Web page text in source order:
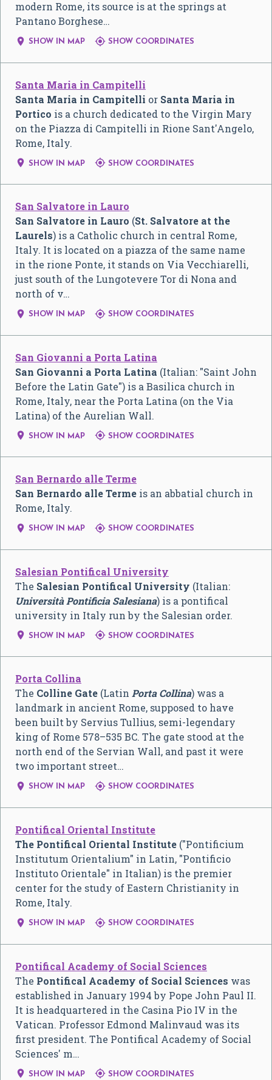
modern Rome, its source is at the springs at
Pantano Borghese…
 SHOW IN MAP  SHOW COORDINATES
Santa Maria in Campitelli
Santa Maria in Campitelli or Santa Maria in
Portico is a church dedicated to the Virgin Mary
on the Piazza di Campitelli in Rione Sant'Angelo,
Rome, Italy.
 SHOW IN MAP  SHOW COORDINATES
San Salvatore in Lauro
San Salvatore in Lauro (St. Salvatore at the
Laurels) is a Catholic church in central Rome,
Italy. It is located on a piazza of the same name
in the rione Ponte, it stands on Via Vecchiarelli,
just south of the Lungotevere Tor di Nona and
north of v…
 SHOW IN MAP  SHOW COORDINATES
San Giovanni a Porta Latina
San Giovanni a Porta Latina (Italian: "Saint John
Before the Latin Gate") is a Basilica church in
Rome, Italy, near the Porta Latina (on the Via
Latina) of the Aurelian Wall.
 SHOW IN MAP  SHOW COORDINATES
San Bernardo alle Terme
San Bernardo alle Terme is an abbatial church in
Rome, Italy.
 SHOW IN MAP  SHOW COORDINATES
Salesian Pontifical University
The Salesian Pontifical University (Italian:
Università Pontificia Salesiana) is a pontifical
university in Italy run by the Salesian order.
 SHOW IN MAP  SHOW COORDINATES
Porta Collina
The Colline Gate (Latin Porta Collina) was a
landmark in ancient Rome, supposed to have
been built by Servius Tullius, semi-legendary
king of Rome 578–535 BC. The gate stood at the
north end of the Servian Wall, and past it were
two important street…
 SHOW IN MAP  SHOW COORDINATES
Pontifical Oriental Institute
The Pontifical Oriental Institute ("Pontificium
Institutum Orientalium" in Latin, "Pontificio
Instituto Orientale" in Italian) is the premier
center for the study of Eastern Christianity in
Rome, Italy.
 SHOW IN MAP  SHOW COORDINATES
Pontifical Academy of Social Sciences
The Pontifical Academy of Social Sciences was
established in January 1994 by Pope John Paul II.
It is headquartered in the Casina Pio IV in the
Vatican. Professor Edmond Malinvaud was its
first president. The Pontifical Academy of Social
Sciences' m…
 SHOW IN MAP  SHOW COORDINATES